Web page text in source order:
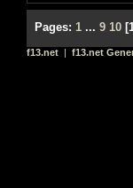
Pages: 1 ... 9 10 [
f13.net | f13.net